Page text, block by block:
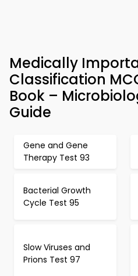
Medically
Classification
Book –
Guide
Gene and Gene
Therapy Test 93
Bacterial Growth
Cycle Test 95
Slow Viruses and
Prions Test 97